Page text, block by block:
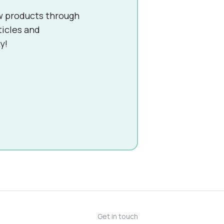
products through
and
Get in touch